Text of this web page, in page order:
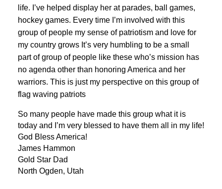
life. I’ve helped display her at parades, ball games,
hockey games. Every time I’m involved with this
group of people my sense of patriotism and love for
my country grows It’s very humbling to be a small
part of group of people like these who’s mission has
no agenda other than honoring America and her
warriors. This is just my perspective on this group of
flag waving patriots
So many people have made this group what it is
today and I’m very blessed to have them all in my life!
God Bless America!
James Hammon
Gold Star Dad
North Ogden, Utah